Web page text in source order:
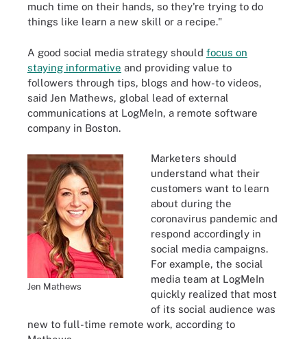
much time on their hands, so they're trying to do
things like learn a new skill or a recipe."
A good social media strategy should focus on
staying informative and providing value to
followers through tips, blogs and how-to videos,
said Jen Mathews, global lead of external
communications at LogMeIn, a remote software
company in Boston.
Jen Mathews
Marketers should
understand what their
customers want to learn
about during the
coronavirus pandemic and
respond accordingly in
social media campaigns.
For example, the social
media team at LogMeIn
quickly realized that most
of its social audience was
new to full-time remote work, according to